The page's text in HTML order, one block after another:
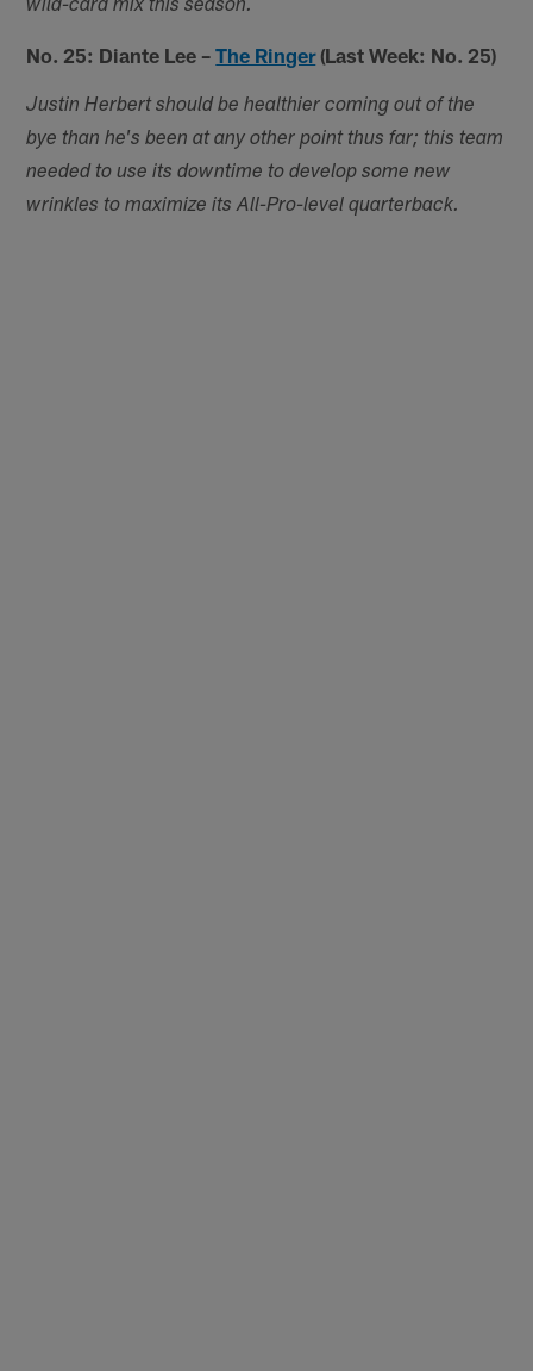
wild-card mix this season.
No. 25: Diante Lee –The Ringer(Last Week: No. 25)
Justin Herbert should be healthier coming out of the
bye than he's been at any other point thus far; this team
needed to use its downtime to develop some new
wrinkles to maximize its All-Pro-level quarterback.